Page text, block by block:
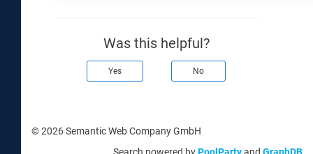
Was this helpful?
Yes No
© 2026 Semantic Web Company GmbH